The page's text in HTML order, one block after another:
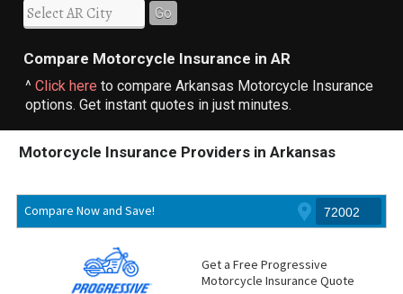
Go
Compare Motorcycle Insurance in AR
^Click here to compare Arkansas Motorcycle Insurance
options. Get instant quotes in just minutes.
Motorcycle Insurance Providers in Arkansas
Compare Now and Save!
Get a Free Progressive
Motorcycle Insurance Quote